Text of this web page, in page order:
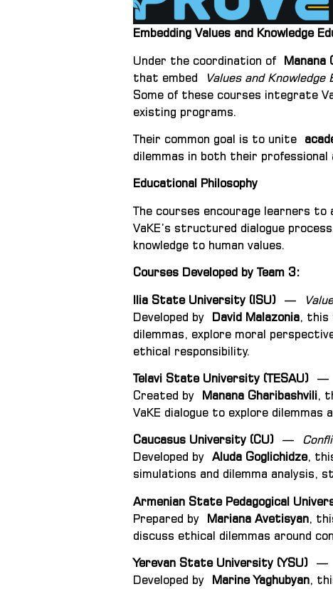
Embedding Values and Knowledge
Under the coordination of Manana
that embed
Values and Knowledge
Some of these courses integrate
existing programs.
Their common goal is to unite
dilemmas in both their professional
Educational Philosophy
The courses encourage learners
VaKE’s structured dialogue
knowledge to human values.
Courses Developed by Team 3:
Ilia State University (ISU) —
Developed by David Malazonia, this
dilemmas, explore moral
ethical responsibility.
Telavi State University (TESAU) —
Created by Manana Gharibashvili,
VaKE dialogue to explore
Caucasus University (CU) —
Developed by Aluda Goglichidze,
simulations and dilemma analysis,
Armenian State Pedagogical
Prepared by Mariana Avetisyan,
discuss ethical dilemmas around
Yerevan State University (YSU) —
Developed by Marine Yaghubyan,